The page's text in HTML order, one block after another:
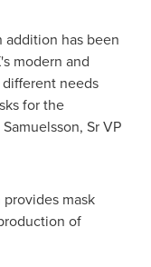
addition has been
modern and
needs
for the
, Sr VP
mask
of